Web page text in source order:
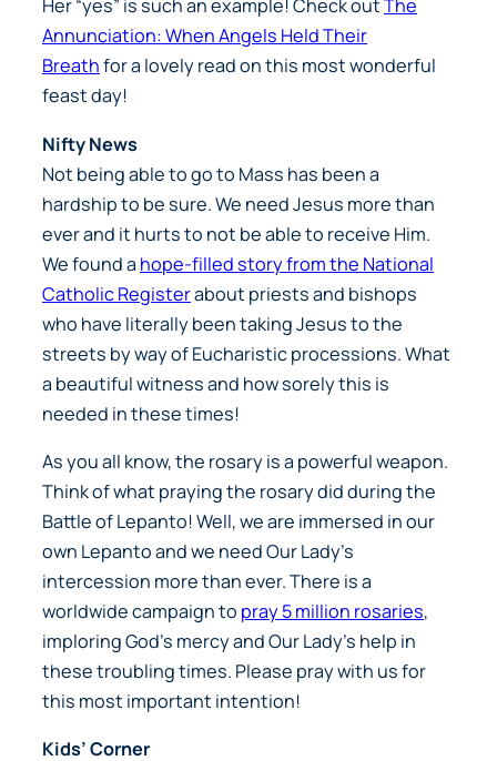
Her “yes” is such an example! Check outThe
Annunciation: When Angels Held Their
Breathfor a lovely read on this most wonderful
feast day!
Nifty News
Not being able to go to Mass has been a
hardship to be sure. We need Jesus more than
ever and it hurts to not be able to receive Him.
We found a hope-filled story from the National
Catholic Registerabout priests and bishops
who have literally been taking Jesus to the
streets by way of Eucharistic processions. What
a beautiful witness and how sorely this is
needed in these times!
As you all know, the rosary is a powerful weapon.
Think of what praying the rosary did during the
Battle of Lepanto! Well, we are immersed in our
own Lepanto and we need Our Lady’s
intercession more than ever. There is a
worldwide campaign to pray 5 million rosaries,
imploring God’s mercy and Our Lady’s help in
these troubling times. Please pray with us for
this most important intention!
Kids’ Corner